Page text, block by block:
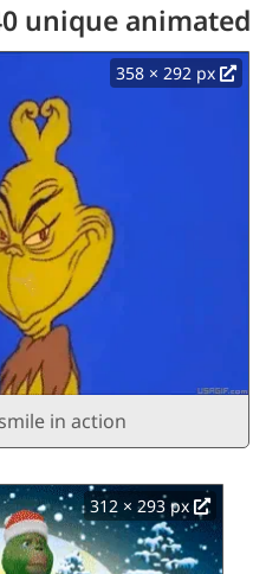
unique
358 × 292 px
in action
312 × 293 px